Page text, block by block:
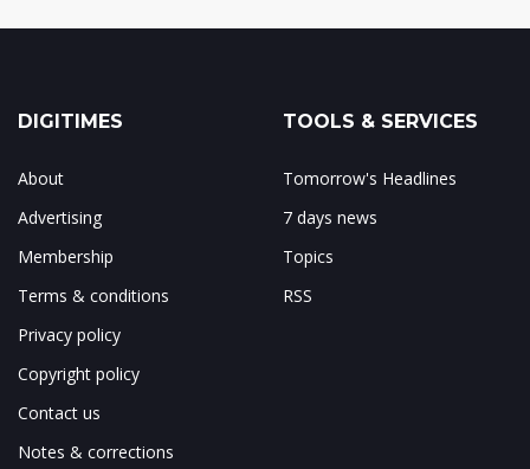
DIGITIMES
About
Advertising
Membership
Terms & conditions
Privacy policy
Copyright policy
Contact us
Notes & corrections
TOOLS & SERVICES
Tomorrow's Headlines
7 days news
Topics
RSS